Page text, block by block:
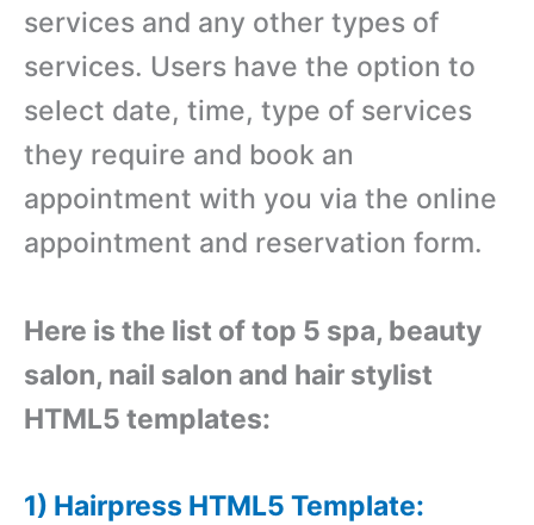
services and any other types of
services. Users have the option to
select date, time, type of services
they require and book an
appointment with you via the online
appointment and reservation form.
Here is the list of top 5 spa, beauty
salon, nail salon and hair stylist
HTML5 templates:
1) Hairpress HTML5 Template: